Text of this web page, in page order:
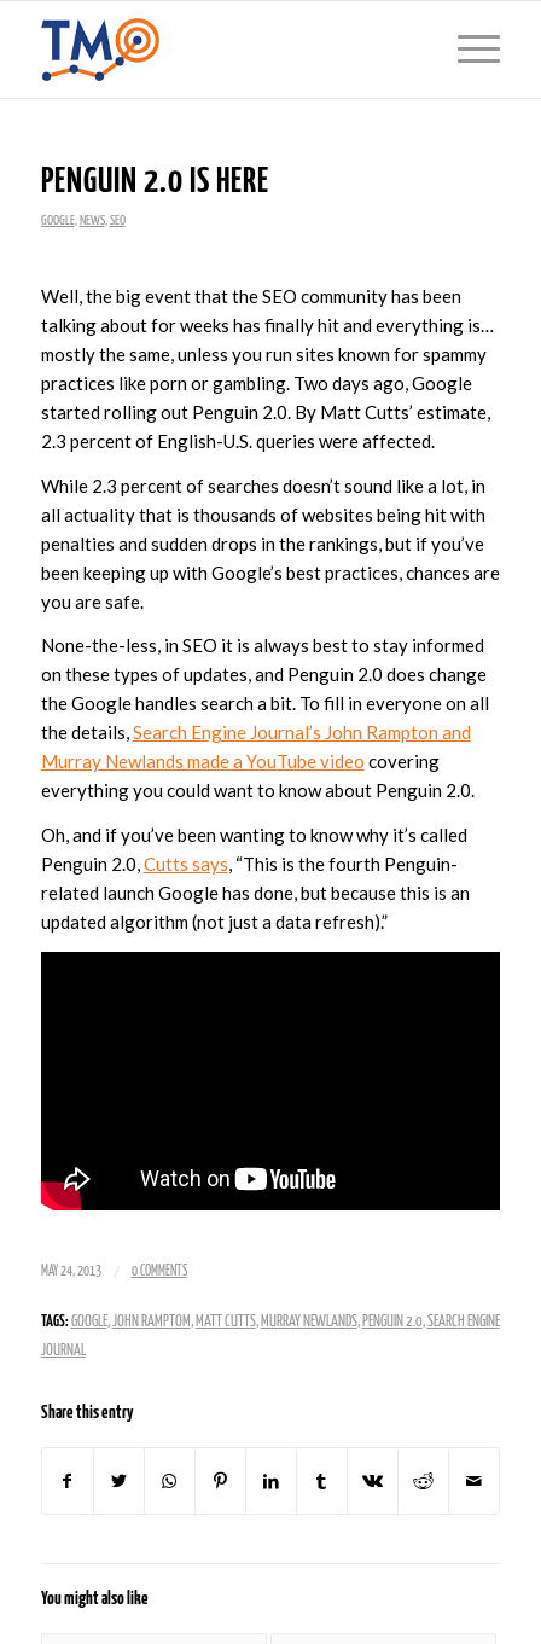
PENGUIN 2.0 IS HERE
GOOGLE, NEWS, SEO
Well, the big event that the SEO community has been
talking about for weeks has finally hit and everything is…
mostly the same, unless you run sites known for spammy
practices like porn or gambling. Two days ago, Google
started rolling out Penguin 2.0. By Matt Cutts’ estimate,
2.3 percent of English-U.S. queries were affected.
While 2.3 percent of searches doesn’t sound like a lot, in
all actuality that is thousands of websites being hit with
penalties and sudden drops in the rankings, but if you’ve
been keeping up with Google’s best practices, chances are
you are safe.
None-the-less, in SEO it is always best to stay informed
on these types of updates, and Penguin 2.0 does change
the Google handles search a bit. To fill in everyone on all
the details,Search Engine Journal’s John Rampton and
Murray Newlands made a YouTube video covering
everything you could want to know about Penguin 2.0.
Oh, and if you’ve been wanting to know why it’s called
Penguin 2.0,Cutts says, “This is the fourth Penguin-
related launch Google has done, but because this is an
updated algorithm (not just a data refresh).”
MAY 24, 2013 / 0 COMMENTS
TAGS: GOOGLE,JOHN RAMPTOM, MATT CUTTS, MURRAY NEWLANDS, PENGUIN 2.0,SEARCH ENGINE
JOURNAL
Share this entry
You might also like